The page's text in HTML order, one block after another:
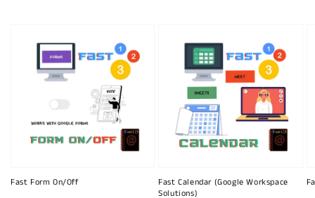
Fast Form On/Off
Fast Calendar (Google Workspace
Solutions)